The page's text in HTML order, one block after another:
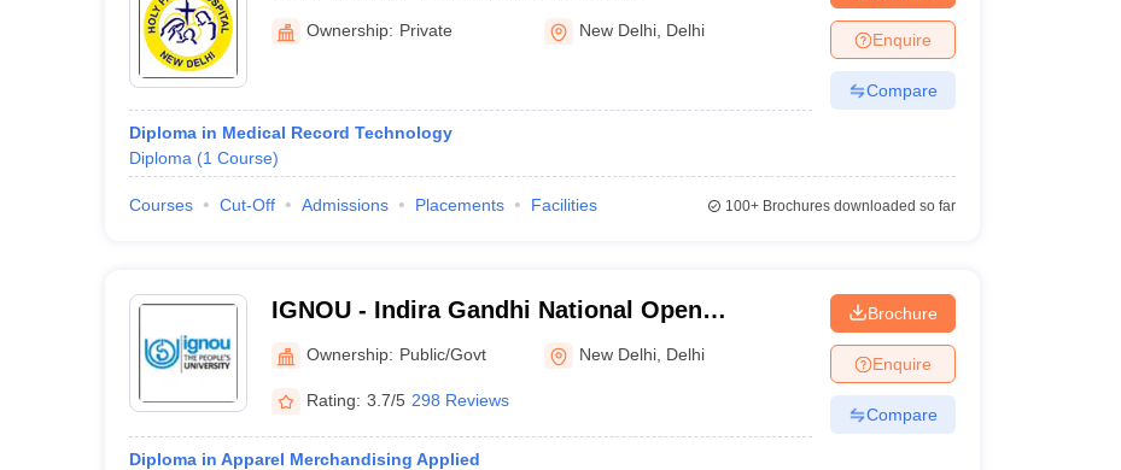
Ownership: Private New Delhi Delhi
Diploma in Medical Record Technology
Diploma (1 Course)
Enquire
Compare
Courses Cut-Off Admissions Placements Facilities 100+Brochures downloaded so far
IGNOU - Indira Gandhi National Open
University, New Delhi
Ownership: Public/Govt New Delhi Delhi
Rating: 3.7/5 298 Reviews
Diploma in Apparel Merchandising Applied
Brochure
Enquire
Compare